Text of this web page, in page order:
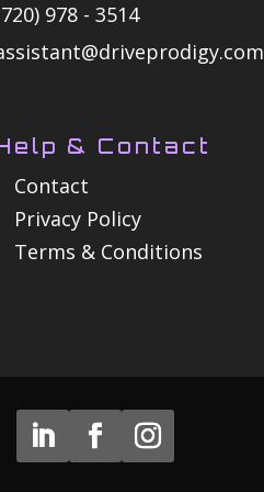
978 - 3514
& Contact
Contact
Privacy Policy
Terms & Conditions